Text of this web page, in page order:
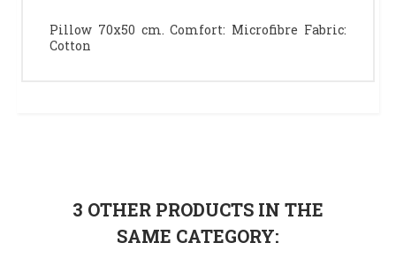
Pillow 70x50 cm. Comfort: Microfibre Fabric:
Cotton
3 OTHER PRODUCTS IN THE
SAME CATEGORY: